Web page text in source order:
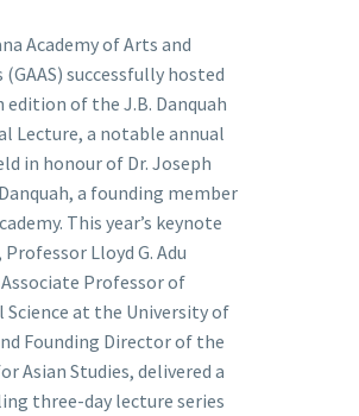
Academy of Arts and
(GAAS) successfully hosted
edition of the J.B. Danquah
Lecture, a notable annual
in honour of Dr. Joseph
a founding member
This year’s keynote
Professor Lloyd G. Adu
Professor of
at the University of
Founding Director of the
Asian Studies, delivered a
three-day lecture series